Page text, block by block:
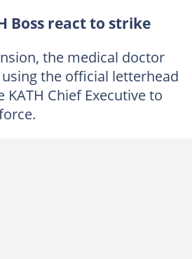
Boss react to strike
the medical doctor
the official letterhead
Chief Executive to